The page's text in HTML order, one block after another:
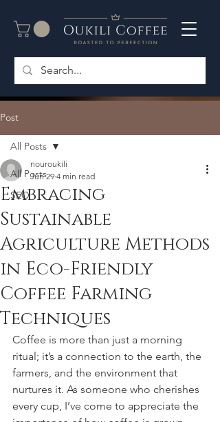
Post
All Posts
SEO
All Posts
Embracing
Sustainable
Agriculture Methods
in Eco-Friendly
Coffee Farming
Techniques
nouroukili
Jun 29 4 min read
Coffee is more than just a morning
ritual; it’s a connection to the earth, the
farmers, and the environment that
nurtures it. As someone who cherishes
every cup, I’ve come to appreciate the